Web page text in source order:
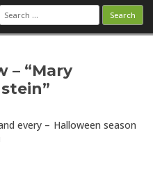
Search
for:
– “Mary
every – Halloween season